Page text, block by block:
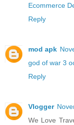
Ecommerce
Reply
mod apk
god of war 3
Reply
Vlogger
We Love